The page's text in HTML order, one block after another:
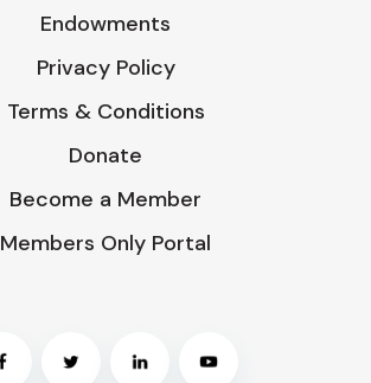
Endowments
Privacy Policy
Terms & Conditions
Donate
Become a Member
Members Only Portal